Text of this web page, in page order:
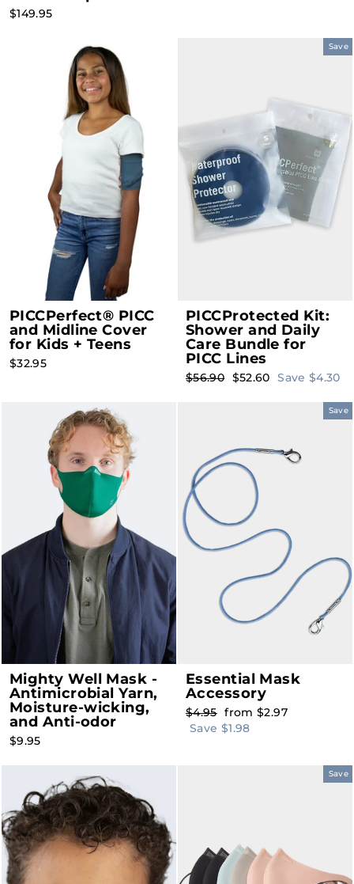
$149.95
PICCPerfect® PICC
and Midline Cover
for Kids + Teens
$32.95
Save
PICCProtected Kit:
Shower and Daily
Care Bundle for
PICC Lines
Regular
$56.90
Sale
$52.60 Save $4.30
Mighty Well Mask -
Antimicrobial Yarn,
Moisture-wicking,
and Anti-odor
$9.95
Save
Essential Mask
Accessory
Regular
price
$4.95 Sale
price
from $2.97
Save $1.98
Save